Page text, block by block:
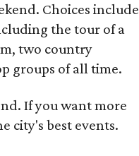
Choices include
the tour of a
two country
groups of all time.
If you want more
city's best events.